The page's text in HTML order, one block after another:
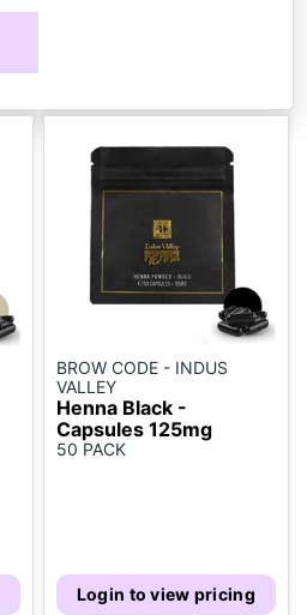
BROW CODE - INDUS
VALLEY
Henna Black -
Capsules 125mg
50 PACK
Login to view pricing